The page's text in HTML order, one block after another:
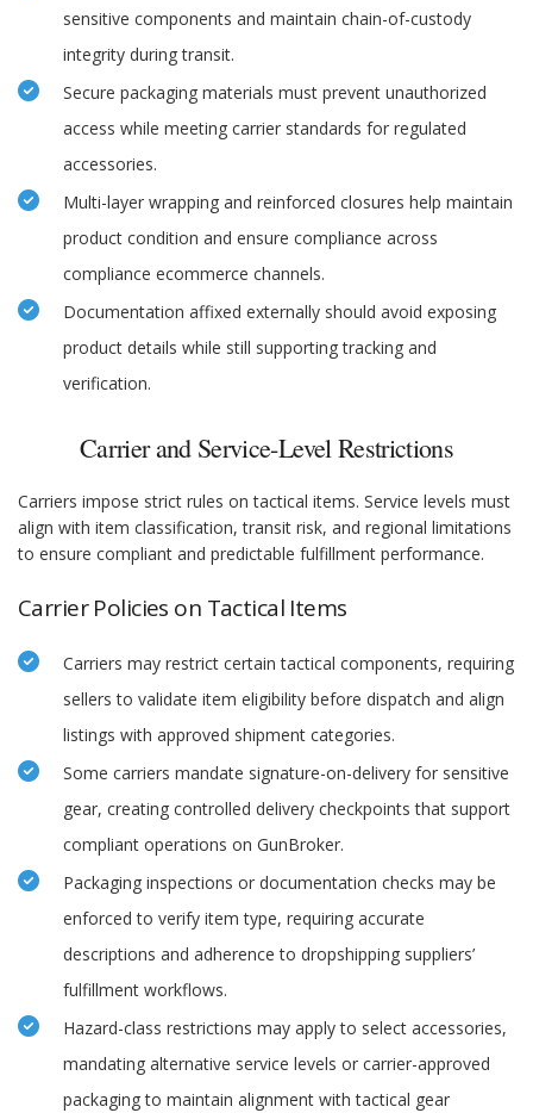
sensitive components and maintain chain-of-custody
integrity during transit.
Secure packaging materials must prevent unauthorized
access while meeting carrier standards for regulated
accessories.
Multi-layer wrapping and reinforced closures help maintain
product condition and ensure compliance across
compliance ecommerce channels.
Documentation affixed externally should avoid exposing
product details while still supporting tracking and
verification.
Carrier and Service-Level Restrictions
Carriers impose strict rules on tactical items. Service levels must
align with item classification, transit risk, and regional limitations
to ensure compliant and predictable fulfillment performance.
Carrier Policies on Tactical Items
Carriers may restrict certain tactical components, requiring
sellers to validate item eligibility before dispatch and align
listings with approved shipment categories.
Some carriers mandate signature-on-delivery for sensitive
gear, creating controlled delivery checkpoints that support
compliant operations on GunBroker.
Packaging inspections or documentation checks may be
enforced to verify item type, requiring accurate
descriptions and adherence to dropshipping suppliers’
fulfillment workflows.
Hazard-class restrictions may apply to select accessories,
mandating alternative service levels or carrier-approved
packaging to maintain alignment with tactical gear